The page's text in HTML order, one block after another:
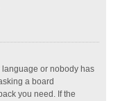
language or nobody has
a board
you need. If the